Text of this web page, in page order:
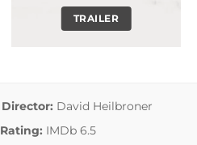
TRAILER
Director: David Heilbroner
Rating: IMDb 6.5